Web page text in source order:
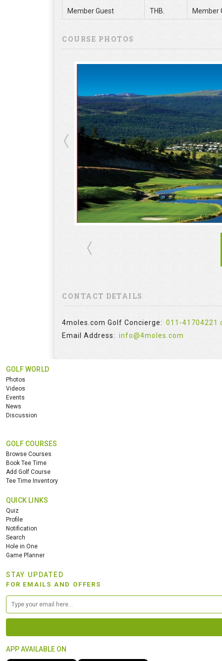
Member Guest
THB. Member
COURSE PHOTOS
CONTACT DETAILS
4moles.com Golf Concierge: 011-41704221
Email Address: info@4moles.com
GOLF WORLD
Photos
Videos
Events
News
Discussion
GOLF COURSES
Browse Courses
Book Tee Time
Add Golf Course
Tee Time Inventory
QUICK LINKS
Quiz
Profile
Notification
Search
Hole in One
Game Planner
STAY UPDATED
FOR EMAILS AND OFFERS
APP AVAILABLE ON